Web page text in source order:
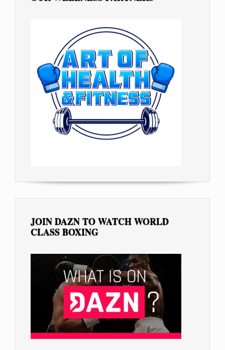
JOIN DAZN TO WATCH WORLD
CLASS BOXING